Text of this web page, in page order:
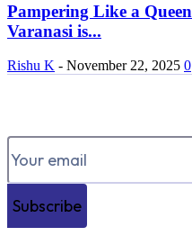
Pampering Like a
Varanasi is...
Rishu K - November 22, 2025 0
Subscribe